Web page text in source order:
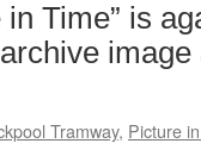
in Time” is
archive
Tramway, Picture